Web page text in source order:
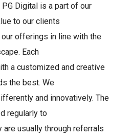
Digital is a part of our
to our clients
offerings in line with the
Each
a customized and creative
the best. We
and innovatively. The
regularly to
are usually through referrals